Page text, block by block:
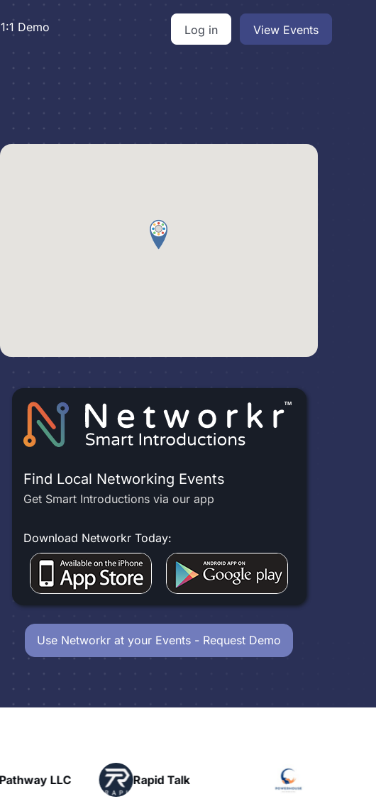
1:1 Demo Log in View Events
Find Local Networking Events
Get Smart Introductions via our app
Download Networkr Today:
Use Networkr at your Events - Request Demo
Rapid Talk
Powerhouse
Networking